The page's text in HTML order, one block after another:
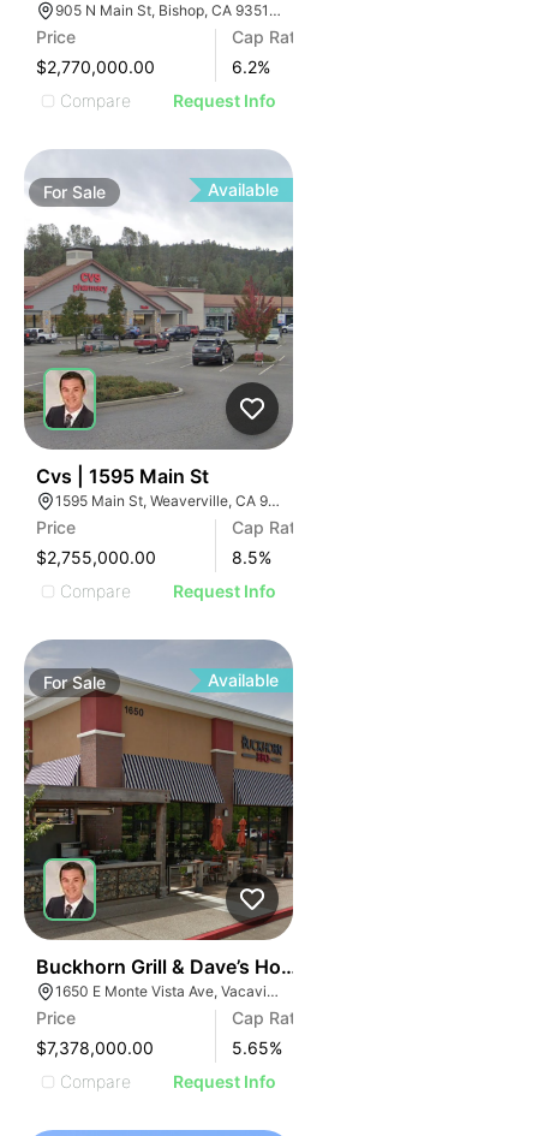
905 N Main St, Bishop, CA 93514, USA
Price
$2,770,000.00
Cap Rate
6.2%
Compare
Request Info
ForSale Available
Cvs | 1595 Main St
1595 Main St, Weaverville, CA 96093, USA
Price
$2,755,000.00
Cap Rate
8.5%
Compare
Request Info
ForSale Available
Buckhorn Grill & Dave’s Hot Chicken
1650 E Monte Vista Ave, Vacaville, CA 95688, USA
Price
$7,378,000.00
Cap Rate
5.65%
Compare
Request Info